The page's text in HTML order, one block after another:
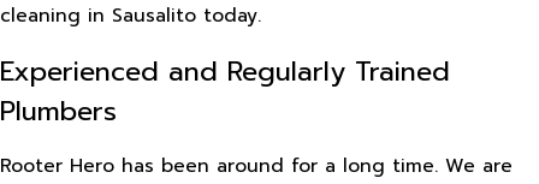
cleaning in Sausalito today.
Experienced and Regularly Trained
Plumbers
Rooter Hero has been around for a long time. We are